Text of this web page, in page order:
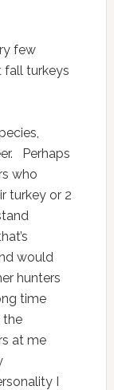
few
fall turkeys
Perhaps
who
turkey or 2
would
hunters
time
the
at me
I